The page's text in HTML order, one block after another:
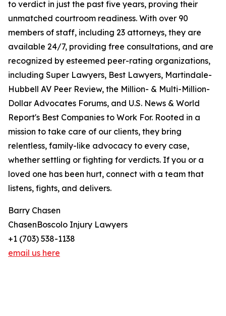
to verdict in just the past five years, proving their
unmatched courtroom readiness. With over 90
members of staff, including 23 attorneys, they are
available 24/7, providing free consultations, and are
recognized by esteemed peer-rating organizations,
including Super Lawyers, Best Lawyers, Martindale-
Hubbell AV Peer Review, the Million- & Multi-Million-
Dollar Advocates Forums, and U.S. News & World
Report's Best Companies to Work For. Rooted in a
mission to take care of our clients, they bring
relentless, family-like advocacy to every case,
whether settling or fighting for verdicts. If you or a
loved one has been hurt, connect with a team that
listens, fights, and delivers.
Barry Chasen
ChasenBoscolo Injury Lawyers
+1 (703) 538-1138
email us here